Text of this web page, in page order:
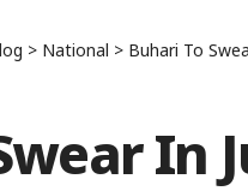
> National > Buhari To
In